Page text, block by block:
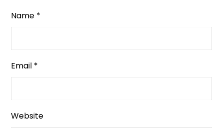
Name *
Email *
Website